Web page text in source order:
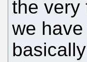
the very
we